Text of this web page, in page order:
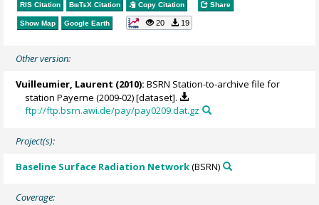
RIS Citation BibTeX Citation Copy Citation Share
Show Map Google Earth 20 19
Other version:
Vuilleumier, Laurent (2010): BSRN Station-to-archive file for
station Payerne (2009-02) [dataset].
ftp://ftp.bsrn.awi.de/pay/pay0209.dat.gz
Project(s):
Baseline Surface Radiation Network(BSRN)
Coverage: